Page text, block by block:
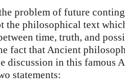
problem of future
the philosophical text
time, truth, and
fact that Ancient
discussion in this famous
statements: